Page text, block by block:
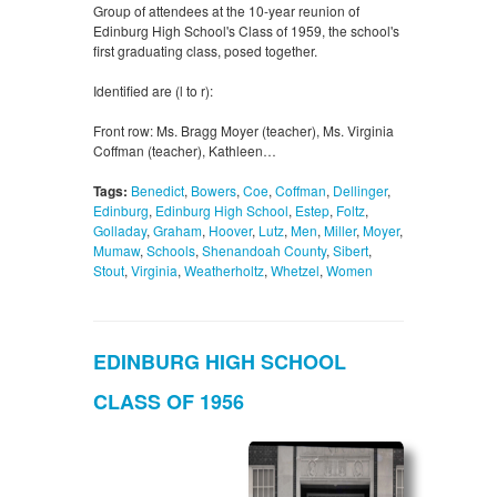
Group of attendees at the 10-year reunion of
Edinburg High School's Class of 1959, the school's
first graduating class, posed together.
Identified are (l to r):
Front row: Ms. Bragg Moyer (teacher), Ms. Virginia
Coffman (teacher), Kathleen…
Tags: Benedict, Bowers, Coe, Coffman, Dellinger,
Edinburg, Edinburg High School, Estep, Foltz,
Golladay, Graham, Hoover, Lutz, Men, Miller, Moyer,
Mumaw, Schools, Shenandoah County, Sibert,
Stout, Virginia, Weatherholtz, Whetzel, Women
EDINBURG HIGH SCHOOL
CLASS OF 1956